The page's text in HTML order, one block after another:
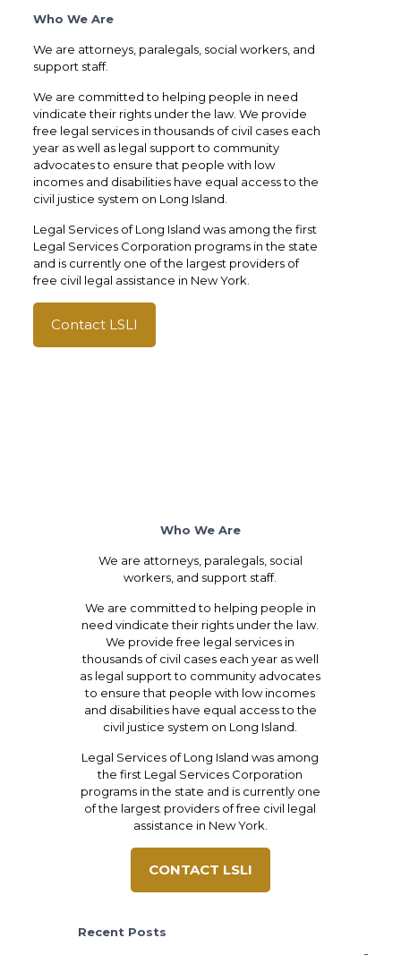
Who We Are
We are attorneys, paralegals, social workers, and
support staff.
We are committed to helping people in need
vindicate their rights under the law. We provide
free legal services in thousands of civil cases each
year as well as legal support to community
advocates to ensure that people with low
incomes and disabilities have equal access to the
civil justice system on Long Island.
Legal Services of Long Island was among the first
Legal Services Corporation programs in the state
and is currently one of the largest providers of
free civil legal assistance in New York.
Contact LSLI
Who We Are
We are attorneys, paralegals, social
workers, and support staff.
We are committed to helping people in
need vindicate their rights under the law.
We provide free legal services in
thousands of civil cases each year as well
as legal support to community advocates
to ensure that people with low incomes
and disabilities have equal access to the
civil justice system on Long Island.
Legal Services of Long Island was among
the first Legal Services Corporation
programs in the state and is currently one
of the largest providers of free civil legal
assistance in New York.
CONTACT LSLI
Recent Posts